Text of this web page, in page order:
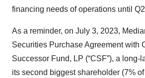
financing needs of operations until
As a reminder, on July 3, 2023,
Securities Purchase Agreement with
Successor Fund, LP (“CSF”), a long-
its second biggest shareholder (7%